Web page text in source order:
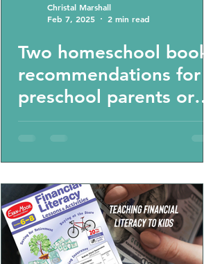
Christal Marshall
Feb 7, 2025
2 min read
Two homeschool book
recommendations for
preschool parents or
those that want to
education system,
being top of the world
and how you can
educate your kids in
the modern world